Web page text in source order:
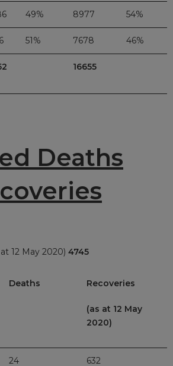
49% 8977 54%
51% 7678 46%
16655
Deaths
12 May 2020) 4745
Deaths Recoveries
(as at 12 May
2020)
24 632